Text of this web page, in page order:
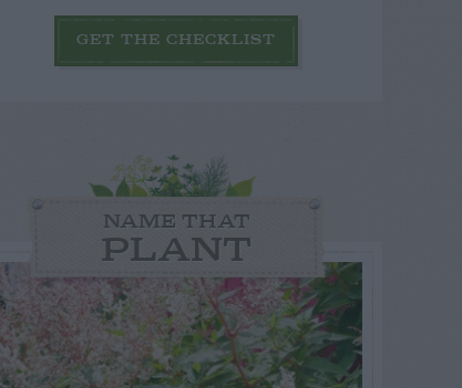
GET THE CHECKLIST
NAME THAT
PLANT